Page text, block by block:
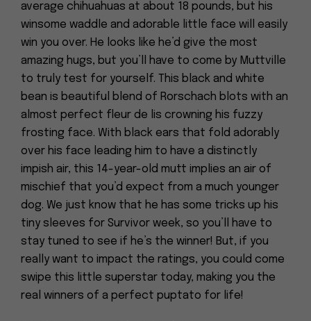
average chihuahuas at about 18 pounds, but his
winsome waddle and adorable little face will easily
win you over. He looks like he’d give the most
amazing hugs, but you’ll have to come by Muttville
to truly test for yourself. This black and white
bean is beautiful blend of Rorschach blots with an
almost perfect fleur de lis crowning his fuzzy
frosting face. With black ears that fold adorably
over his face leading him to have a distinctly
impish air, this 14-year-old mutt implies an air of
mischief that you’d expect from a much younger
dog. We just know that he has some tricks up his
tiny sleeves for Survivor week, so you’ll have to
stay tuned to see if he’s the winner! But, if you
really want to impact the ratings, you could come
swipe this little superstar today, making you the
real winners of a perfect puptato for life!